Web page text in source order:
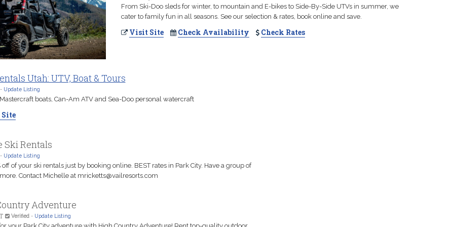
From Ski-Doo sleds for winter, to mountain and E-bikes to Side-By-Side UTVs in summer, we
cater to family fun in all seasons. See our selection & rates, book online and save.
Visit Site Check Availability Check Rates
Utah: UTV, Boat & Tours
Update Listing
boats, Can-Am ATV and Sea-Doo personal watercraft
Ski Rentals
Update Listing
off of your ski rentals just by booking online. BEST rates in Park City. Have a group of
more. Contact Michelle at mricketts@vailresorts.com
Adventure
Verified- Update Listing